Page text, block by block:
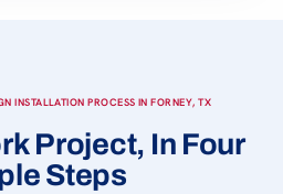
INSTALLATION PROCESS IN FORNEY, TX
Project, In Four
Steps